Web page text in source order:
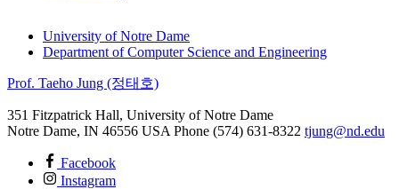
University of Notre Dame
Department of Computer Science and Engineering
Prof. Taeho Jung (정태호)
351 Fitzpatrick Hall, University of Notre Dame
Notre Dame, IN 46556 USA Phone (574) 631-8322 tjung@nd.edu
Facebook
Instagram